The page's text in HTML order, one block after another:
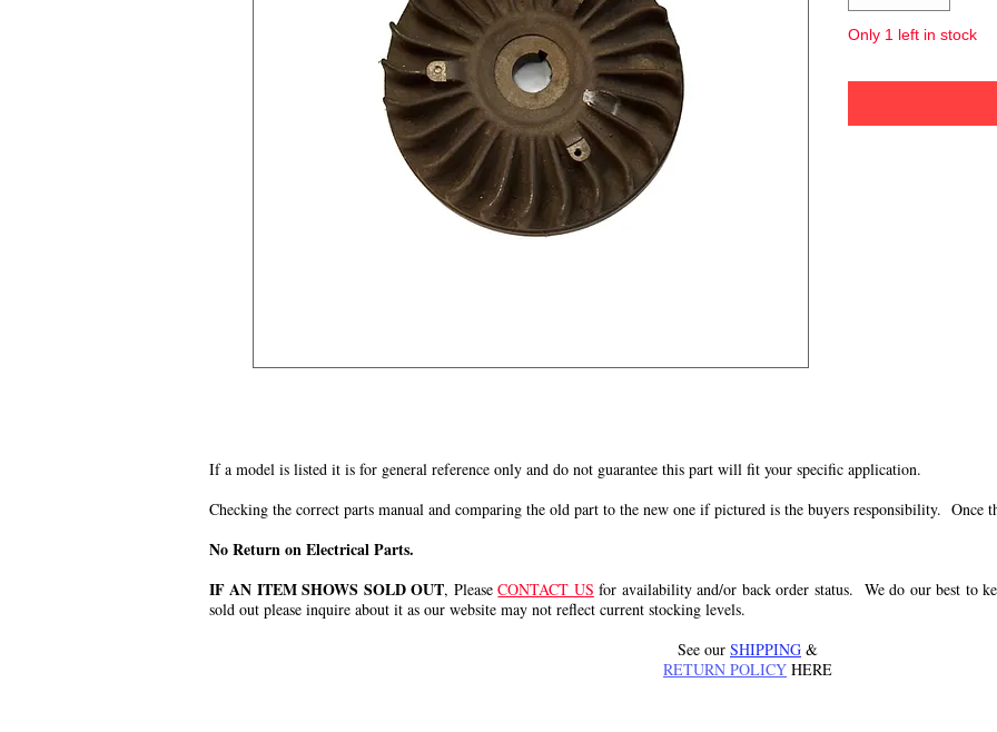
Only 1 left in stock
If a model is listed it is for general reference only and do not guarantee this part will fit your specific application.
Checking the correct parts manual and comparing the old part to the new one if pictured is the buyers responsibility. Once
No Return on Electrical Parts.
IF AN ITEM SHOWS SOLD OUT, PleaseCONTACT US for availability and/or back order status. We do our best to
sold out please inquire about it as our website may not reflect current stocking levels.
See our SHIPPING &
RETURN POLICY HERE